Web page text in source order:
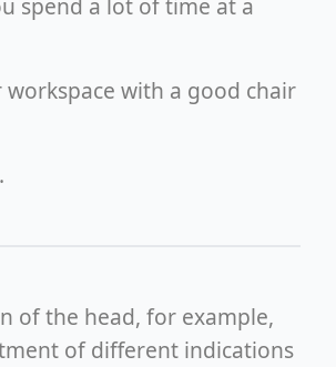
spend a lot of time at a
with a good chair
of the head, for example,
of different indications